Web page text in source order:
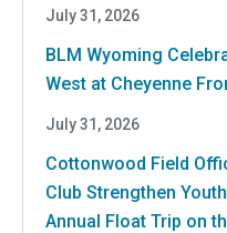
July 31, 2026
BLM Wyoming
West at Cheyenne
July 31, 2026
Cottonwood Field
Club Strengthen
Annual Float Trip on